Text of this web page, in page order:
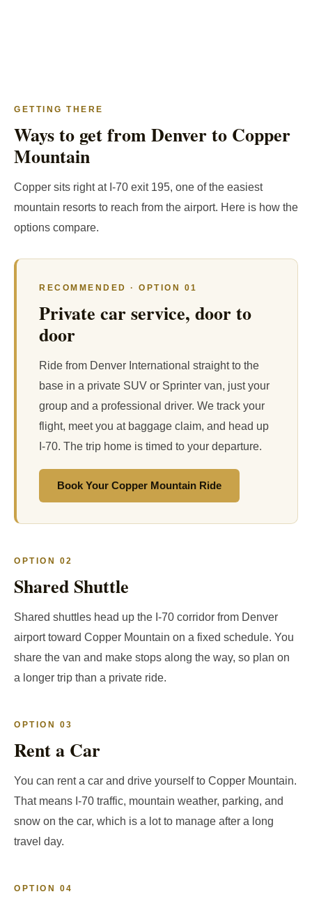
GETTING THERE
Ways to get from Denver to Copper
Mountain
Copper sits right at I-70 exit 195, one of the easiest
mountain resorts to reach from the airport. Here is how the
options compare.
RECOMMENDED · OPTION 01
Private car service, door to
door
Ride from Denver International straight to the
base in a private SUV or Sprinter van, just your
group and a professional driver. We track your
flight, meet you at baggage claim, and head up
I-70. The trip home is timed to your departure.
Book Your Copper Mountain Ride
OPTION 02
Shared Shuttle
Shared shuttles head up the I-70 corridor from Denver
airport toward Copper Mountain on a fixed schedule. You
share the van and make stops along the way, so plan on
a longer trip than a private ride.
OPTION 03
Rent a Car
You can rent a car and drive yourself to Copper Mountain.
That means I-70 traffic, mountain weather, parking, and
snow on the car, which is a lot to manage after a long
travel day.
OPTION 04